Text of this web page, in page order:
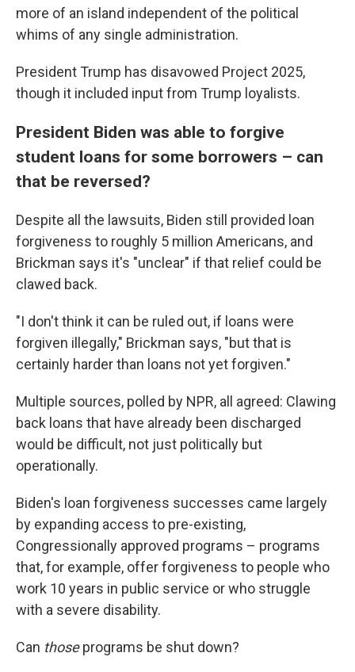
more of an island independent of the political
whims of any single administration.
President Trump has disavowed Project 2025,
though it included input from Trump loyalists.
President Biden was able to forgive
student loans for some borrowers – can
that be reversed?
Despite all the lawsuits, Biden still provided loan
forgiveness to roughly 5 million Americans, and
Brickman says it's "unclear" if that relief could be
clawed back.
"I don't think it can be ruled out, if loans were
forgiven illegally," Brickman says, "but that is
certainly harder than loans not yet forgiven."
Multiple sources, polled by NPR, all agreed: Clawing
back loans that have already been discharged
would be difficult, not just politically but
operationally.
Biden's loan forgiveness successes came largely
by expanding access to pre-existing,
Congressionally approved programs – programs
that, for example, offer forgiveness to people who
work 10 years in public service or who struggle
with a severe disability.
Can thoseprograms be shut down?